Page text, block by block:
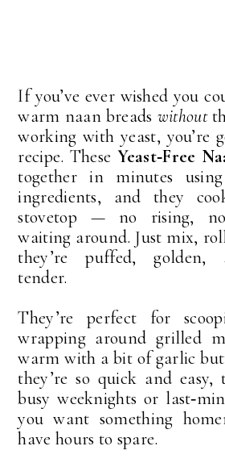
If you’ve ever wished you
warm naan breads without
working with yeast, you’re
recipe. These Yeast‑Free
together in minutes
ingredients, and they
stovetop — no rising,
waiting around. Just mix,
they’re puffed, golden,
tender.
They’re perfect for
wrapping around grilled
warm with a bit of garlic
they’re so quick and easy,
busy weeknights or
you want something
have hours to spare.